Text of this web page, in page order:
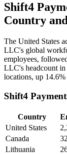
Shift4
Country
The United States
LLC's global
employees,
LLC's headcount in
locations, up 14.6%
Shift4
Country
United States
Canada
Lithuania